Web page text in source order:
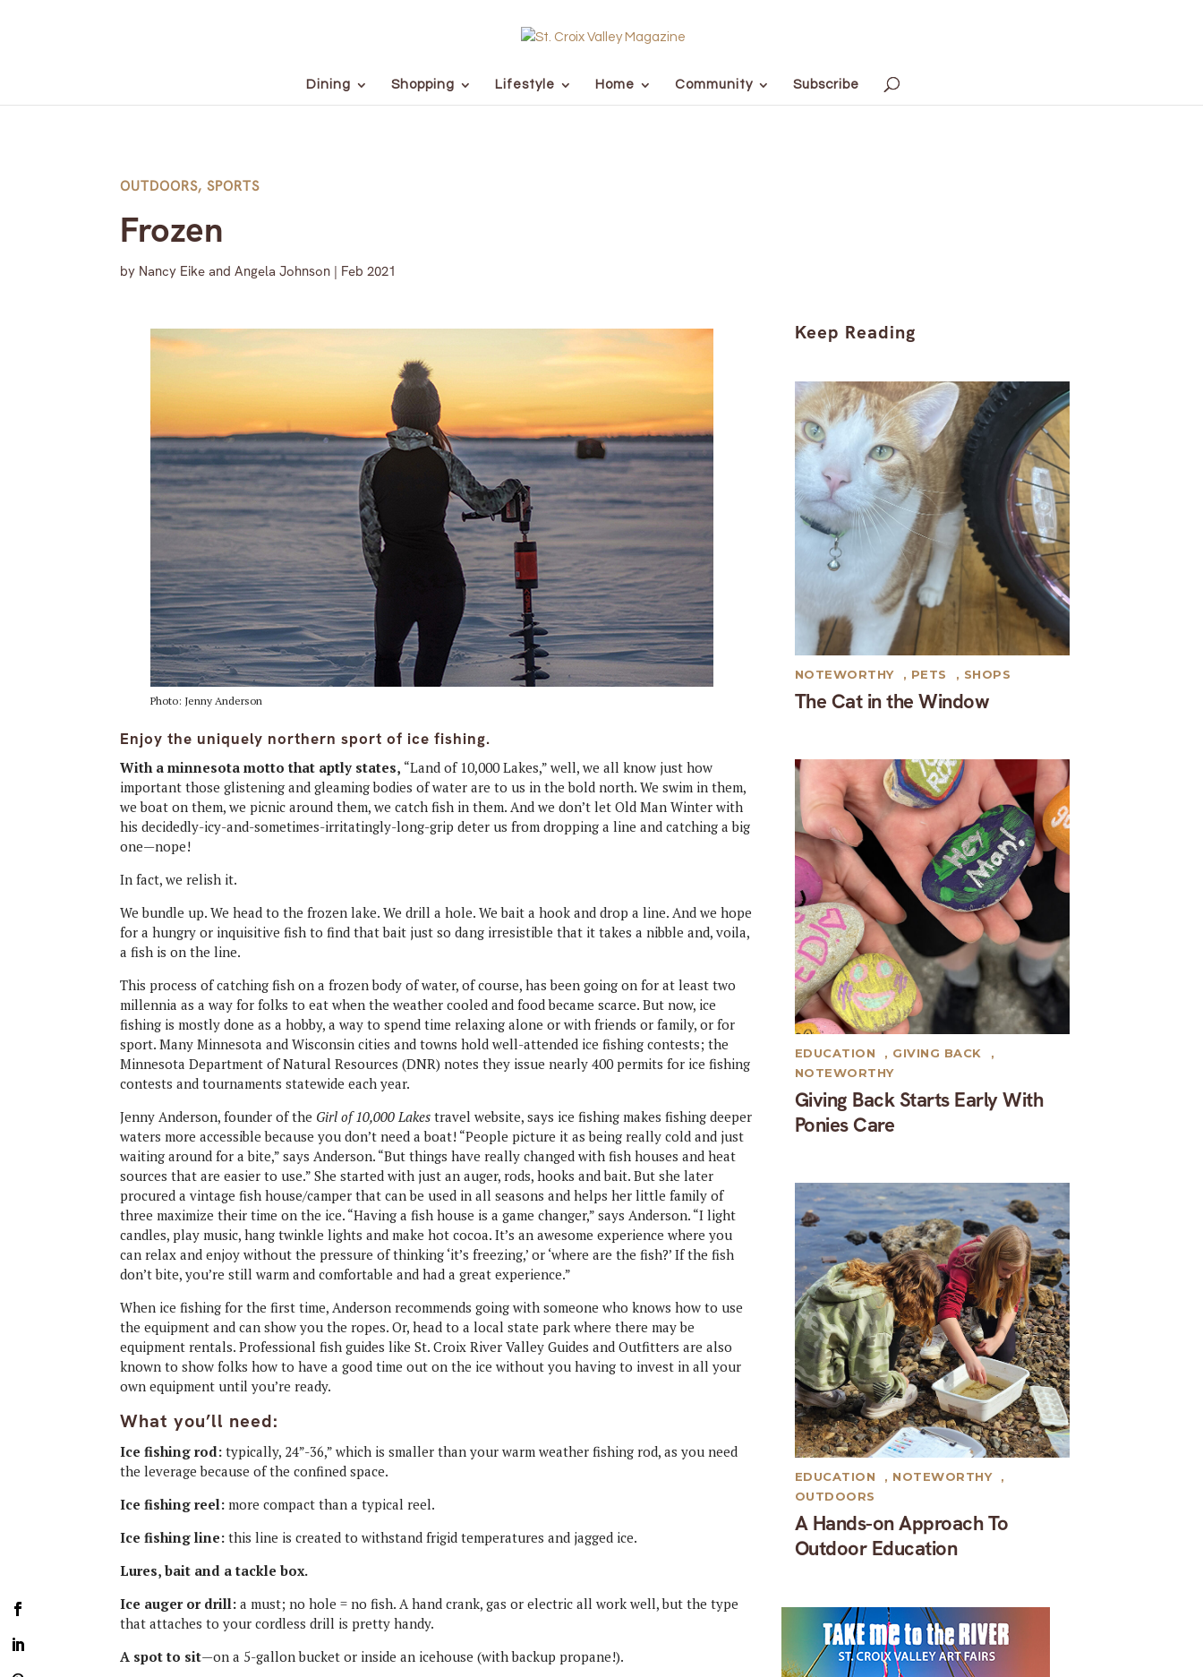
Dining Shopping Lifestyle Home Community Subscribe
OUTDOORS,SPORTS
Frozen
by Nancy Eike and Angela Johnson | Feb 2021
Photo: Jenny Anderson
Enjoy the uniquely northern sport of ice fishing.
With a minnesota motto that aptly states, “Land of 10,000 Lakes,” well, we all know just how
important those glistening and gleaming bodies of water are to us in the bold north. We swim in them,
we boat on them, we picnic around them, we catch fish in them. And we don’t let Old Man Winter with
his decidedly-icy-and-sometimes-irritatingly-long-grip deter us from dropping a line and catching a big
one—nope!
In fact, we relish it.
We bundle up. We head to the frozen lake. We drill a hole. We bait a hook and drop a line. And we hope
for a hungry or inquisitive fish to find that bait just so dang irresistible that it takes a nibble and, voila,
a fish is on the line.
This process of catching fish on a frozen body of water, of course, has been going on for at least two
millennia as a way for folks to eat when the weather cooled and food became scarce. But now, ice
fishing is mostly done as a hobby, a way to spend time relaxing alone or with friends or family, or for
sport. Many Minnesota and Wisconsin cities and towns hold well-attended ice fishing contests; the
Minnesota Department of Natural Resources (DNR) notes they issue nearly 400 permits for ice fishing
contests and tournaments statewide each year.
Jenny Anderson, founder of the Girl of 10,000 Lakes travel website, says ice fishing makes fishing deeper
waters more accessible because you don’t need a boat! “People picture it as being really cold and just
waiting around for a bite,” says Anderson. “But things have really changed with fish houses and heat
sources that are easier to use.” She started with just an auger, rods, hooks and bait. But she later
procured a vintage fish house/camper that can be used in all seasons and helps her little family of
three maximize their time on the ice. “Having a fish house is a game changer,” says Anderson. “I light
candles, play music, hang twinkle lights and make hot cocoa. It’s an awesome experience where you
can relax and enjoy without the pressure of thinking ‘it’s freezing,’ or ‘where are the fish?’ If the fish
don’t bite, you’re still warm and comfortable and had a great experience.”
When ice fishing for the first time, Anderson recommends going with someone who knows how to use
the equipment and can show you the ropes. Or, head to a local state park where there may be
equipment rentals. Professional fish guides like St. Croix River Valley Guides and Outfitters are also
known to show folks how to have a good time out on the ice without you having to invest in all your
own equipment until you’re ready.
What you’ll need:
Ice fishing rod:typically, 24”-36,” which is smaller than your warm weather fishing rod, as you need
the leverage because of the confined space.
Ice fishing reel:more compact than a typical reel.
Ice fishing line: this line is created to withstand frigid temperatures and jagged ice.
Lures, bait and a tackle box.
Ice auger or drill: a must; no hole = no fish. A hand crank, gas or electric all work well, but the type
that attaches to your cordless drill is pretty handy.
A spot to sit—on a 5-gallon bucket or inside an icehouse (with backup propane!).
Keep Reading
The Cat in the Window
NOTEWORTHY , PETS , SHOPS
Giving Back Starts Early With
Ponies Care
EDUCATION , GIVING BACK
,
NOTEWORTHY
A Hands-on Approach To
Outdoor Education
EDUCATION , NOTEWORTHY
,
OUTDOORS